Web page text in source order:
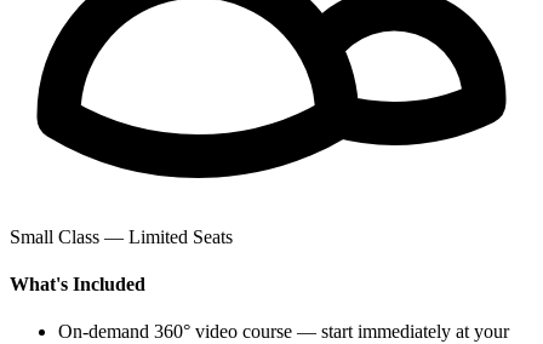
Small Class — Limited Seats
What's Included
On-demand 360° video course — start immediately at your